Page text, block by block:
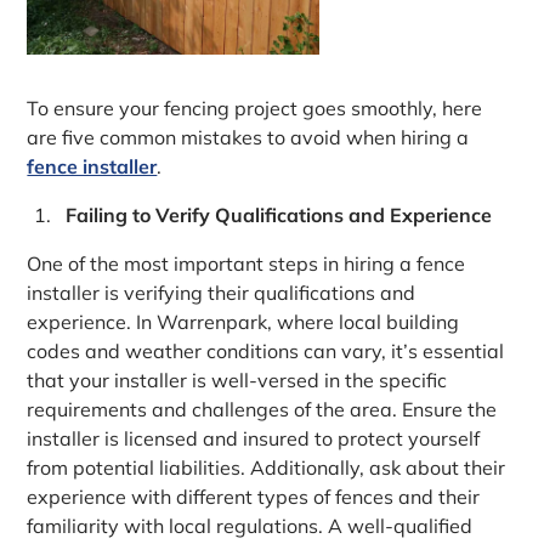
To ensure your fencing project goes smoothly, here
are five common mistakes to avoid when hiring a
fence installer.
Failing to Verify Qualifications and Experience
One of the most important steps in hiring a fence
installer is verifying their qualifications and
experience. In Warrenpark, where local building
codes and weather conditions can vary, it’s essential
that your installer is well-versed in the specific
requirements and challenges of the area. Ensure the
installer is licensed and insured to protect yourself
from potential liabilities. Additionally, ask about their
experience with different types of fences and their
familiarity with local regulations. A well-qualified